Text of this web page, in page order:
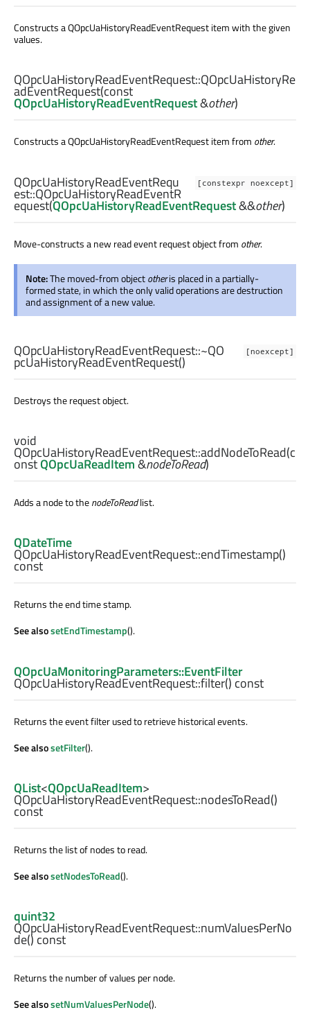
Constructs a QOpcUaHistoryReadEventRequest item with the given
values.
QOpcUaHistoryReadEventRequest::QOpcUaHistoryRe
adEventRequest(const
QOpcUaHistoryReadEventRequest&other)
Constructs a QOpcUaHistoryReadEventRequest item from other.
[constexpr noexcept]
QOpcUaHistoryReadEventRequ
est::QOpcUaHistoryReadEventR
equest(QOpcUaHistoryReadEventRequest&&other)
Move-constructs a new read event request object from other.
Note:The moved-from objectotheris placed in a partially-
formed state, in which the only valid operations are destruction
and assignment of a new value.
[noexcept]
QOpcUaHistoryReadEventRequest::~QO
pcUaHistoryReadEventRequest()
Destroys the request object.
void
QOpcUaHistoryReadEventRequest::addNodeToRead(c
onstQOpcUaReadItem&nodeToRead)
Adds a node to thenodeToReadlist.
QDateTime
QOpcUaHistoryReadEventRequest::endTimestamp()
const
Returns the end time stamp.
See alsosetEndTimestamp().
QOpcUaMonitoringParameters::EventFilter
QOpcUaHistoryReadEventRequest::filter() const
Returns the event filter used to retrieve historical events.
See alsosetFilter().
QList<QOpcUaReadItem>
QOpcUaHistoryReadEventRequest::nodesToRead()
const
Returns the list of nodes to read.
See alsosetNodesToRead().
quint32
QOpcUaHistoryReadEventRequest::numValuesPerNo
de() const
Returns the number of values per node.
See alsosetNumValuesPerNode().